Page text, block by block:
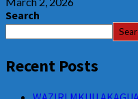
Search
Recent Posts